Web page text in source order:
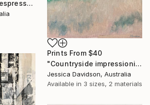
"Red classic pro espresso maker" Painting
Prints From $40
"Countryside impressionist Landscape" Painting
Jessica Davidson, Australia
Available in 3 sizes, 2 materials